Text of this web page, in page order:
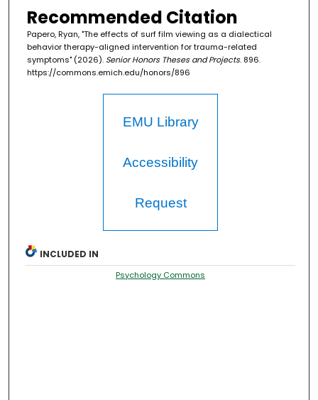
Recommended Citation
Papero, Ryan, "The effects of surf film viewing as a dialectical
behavior therapy-aligned intervention for trauma-related
symptoms" (2026). Senior Honors Theses and Projects. 896.
https://commons.emich.edu/honors/896
EMU Library
Accessibility
Request
INCLUDED IN
Psychology Commons